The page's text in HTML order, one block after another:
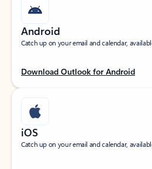
Android
Catch up on your email and calendar,
Download Outlook for Android
iOS
Catch up on your email and calendar,